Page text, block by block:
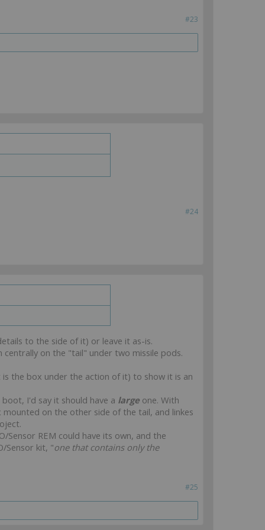
#23
#24
to the side of it) or leave it as-is.
on the "tail" under two missile pods.
the box under the action of it) to show it is an
I'd say it should have a large one. With
on the other side of the tail, and linkes
REM could have its own, and the
Sensor kit, "one that contains only the
#25